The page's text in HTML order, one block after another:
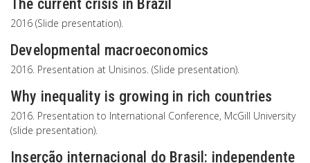
The current crisis in Brazil
2016 (Slide presentation).
Developmental macroeconomics
2016. Presentation at Unisinos. (Slide presentation).
Why inequality is growing in rich countries
2016. Presentation to International Conference, McGill University
(slide presentation).
Inserção internacional do Brasil: independente